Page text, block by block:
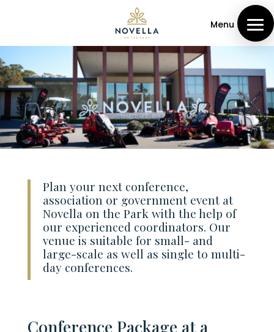
Menu
Plan your next conference,
association or government event at
Novella on the Park with the help of
our experienced coordinators. Our
venue is suitable for small- and
large-scale as well as single to multi-
day conferences.
Conference Package at a